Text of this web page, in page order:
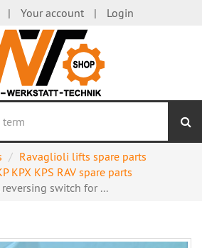
Your account Login
Ravaglioli lifts spare parts
KPX KPS RAV spare parts
switch for ...